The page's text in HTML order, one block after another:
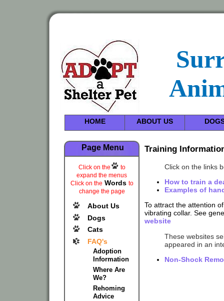
HOME ABOUT US
Page Menu
Click on the
to
expand the menus
Click on the Words to
change the page
About Us
Dogs
Cats
FAQ's
Adoption
Information
Where Are
We?
Rehoming
Advice
Training
Click on the links
How to train a
Examples of
To attract the attention
vibrating collar. See
website
These websites
appeared in an
Non-Shock